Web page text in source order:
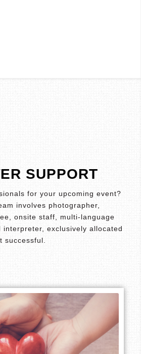
SUPPORT
for your upcoming event?
involves photographer,
onsite staff, multi-language
exclusively allocated
successful.